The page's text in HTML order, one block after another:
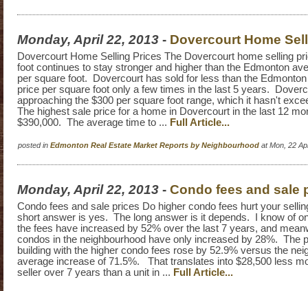
Monday, April 22, 2013 - Dovercourt Home
Dovercourt Home Selling Prices The Dovercourt home selling
foot continues to stay stronger and higher than the Edmonton
per square foot. Dovercourt has sold for less than the
price per square foot only a few times in the last 5 years.
approaching the $300 per square foot range, which it hasn't
The highest sale price for a home in Dovercourt in the last 12
$390,000. The average time to ... Full Article...
posted in Edmonton Real Estate Market Reports by Neighbourhood at Mon, 22
Monday, April 22, 2013 - Condo fees and sale
Condo fees and sale prices Do higher condo fees hurt your
short answer is yes. The long answer is it depends. I know of
the fees have increased by 52% over the last 7 years, and
condos in the neighbourhood have only increased by 28%. The
building with the higher condo fees rose by 52.9% versus the
average increase of 71.5%. That translates into $28,500 less
seller over 7 years than a unit in ... Full Article...